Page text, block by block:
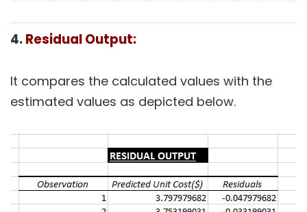
4.Residual Output:
It compares the calculated values with the
estimated values as depicted below.